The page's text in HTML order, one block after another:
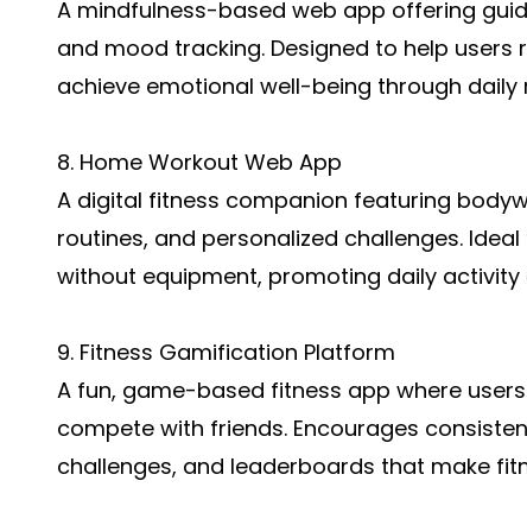
A mindfulness-based web app offering
and mood tracking. Designed to help
achieve emotional well-being through daily
8. Home Workout Web App
A digital fitness companion featuring
routines, and personalized challenges.
without equipment, promoting daily
9. Fitness Gamification Platform
A fun, game-based fitness app where
compete with friends. Encourages
challenges, and leaderboards that make